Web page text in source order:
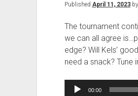
Published April 11, 2023by
The tournament
we can all agree
edge? Will Kels’
need a snack? Tune
Audio
00:00